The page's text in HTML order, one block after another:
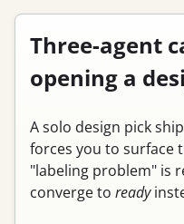
Three-agent
opening a
A solo design pick
forces you to surface
"labeling problem" is
converge to ready